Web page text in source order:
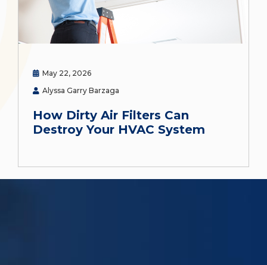
May 22, 2026
Alyssa Garry Barzaga
How Dirty Air Filters Can
Destroy Your HVAC System